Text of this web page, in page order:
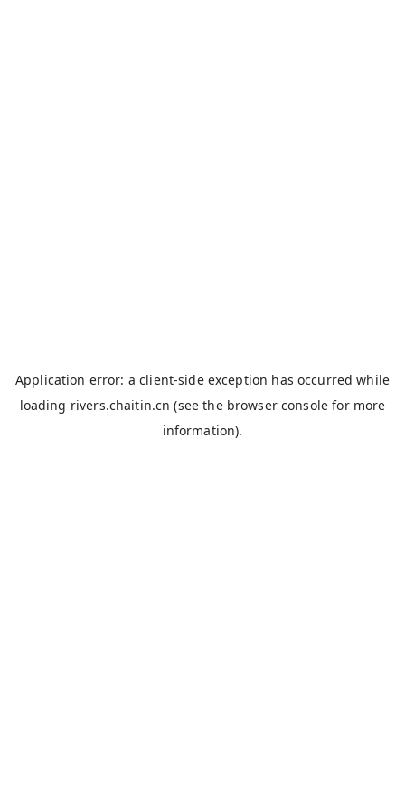
Application error: aclient-side exception has occurred while
loading rivers.chaitin.cn (see the browser console for more
information).